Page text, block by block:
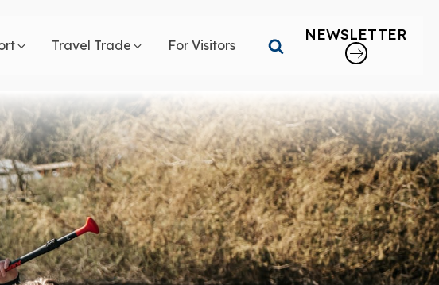
Travel Trade For Visitors
NEWSLETTER